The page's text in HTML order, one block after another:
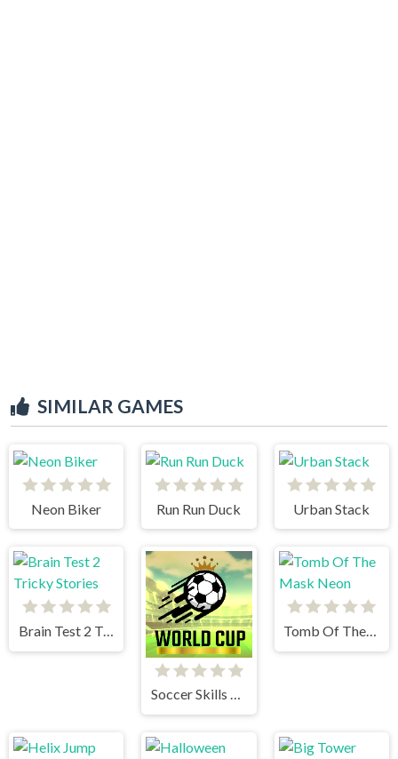
SIMILAR GAMES
Neon Biker Run Run Duck Urban Stack
Brain Test 2 Tricky Stories
Soccer Skills World Cup
Tomb Of The Mask Neon